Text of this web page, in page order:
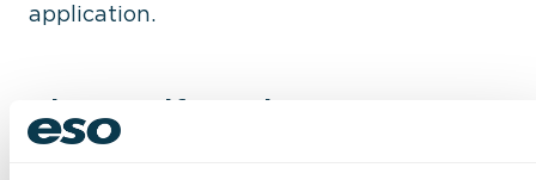
application.
Tip 1: Self-Evaluate